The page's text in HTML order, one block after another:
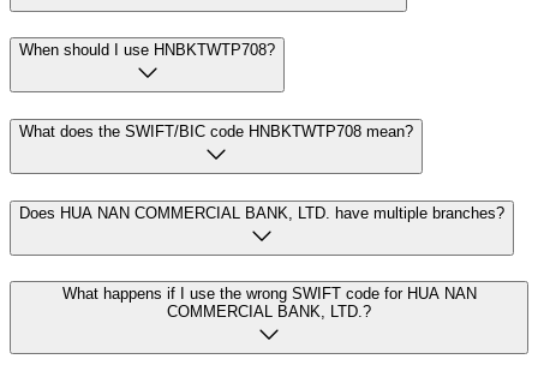
When should I use HNBKTWTP708?
What does the SWIFT/BIC code HNBKTWTP708 mean?
Does HUA NAN COMMERCIAL BANK, LTD. have multiple branches?
What happens if I use the wrong SWIFT code for HUA NAN
COMMERCIAL BANK, LTD.?